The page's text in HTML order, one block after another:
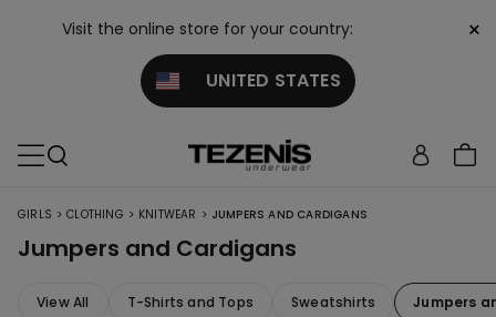
Visit the online store for your country:
UNITED STATES
×
GIRLS > CLOTHING > KNITWEAR > JUMPERS AND CARDIGANS
Jumpers and Cardigans
View All T-Shirts and Tops Sweatshirts Jumpers